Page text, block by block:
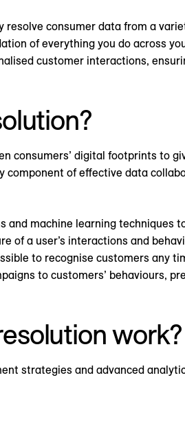
consumer data from a
of everything you do across
customer interactions,
consumers’ digital footprints to
component of effective data
and machine learning techniques
of a user’s interactions and
to recognise customers any
to customers’ behaviours,
work?
strategies and advanced